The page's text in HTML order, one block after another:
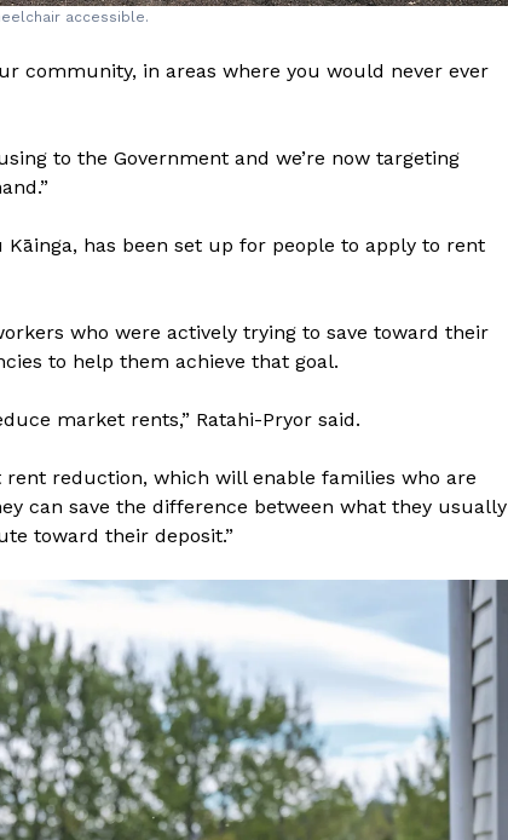
accessible.
community, in areas where you would never ever
to the Government and we’re now targeting
has been set up for people to apply to rent
who were actively trying to save toward their
to help them achieve that goal.
market rents,” Ratahi-Pryor said.
rent reduction, which will enable families who are
can save the difference between what they usually
toward their deposit.”